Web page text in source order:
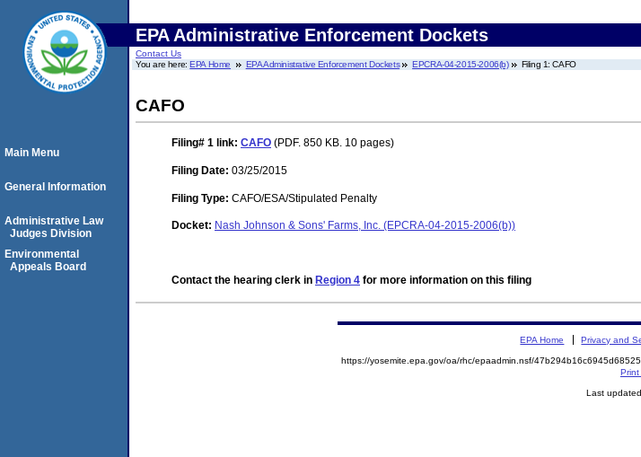
EPA Administrative Enforcement Dockets
Contact Us
You are here:EPA Home EPA Administrative Enforcement Dockets EPCRA-04-2015-2006(b) Filing 1: CAFO
CAFO
Filing# 1 link: CAFO (PDF. 850 KB. 10 pages)
Filing Date: 03/25/2015
Filing Type: CAFO/ESA/Stipulated Penalty
Docket: Nash Johnson & Sons' Farms, Inc. (EPCRA-04-2015-2006(b))
Contact the hearing clerk in Region 4 for more information on this filing
Main Menu
General Information
Administrative Law
Judges Division
Environmental
Appeals Board
EPA Home Privacy and
https://yosemite.epa.gov/oa/rhc/epaadmin.nsf/
Print
Last